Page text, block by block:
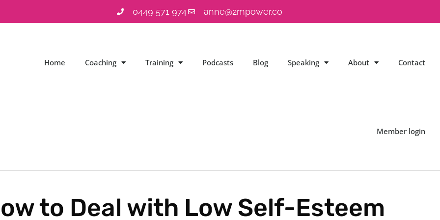
0449 571 974 anne@2mpower.co
Home Coaching Training Podcasts Blog Speaking About Contact
Member login
to Deal with Low Self-Esteem